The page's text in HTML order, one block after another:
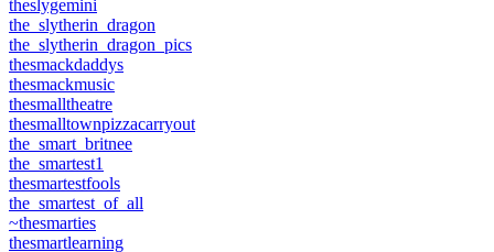
theslygemini
the_slytherin_dragon
the_slytherin_dragon_pics
thesmackdaddys
thesmackmusic
thesmalltheatre
thesmalltownpizzacarryout
the_smart_britnee
the_smartest1
thesmartestfools
the_smartest_of_all
~thesmarties
thesmartlearning